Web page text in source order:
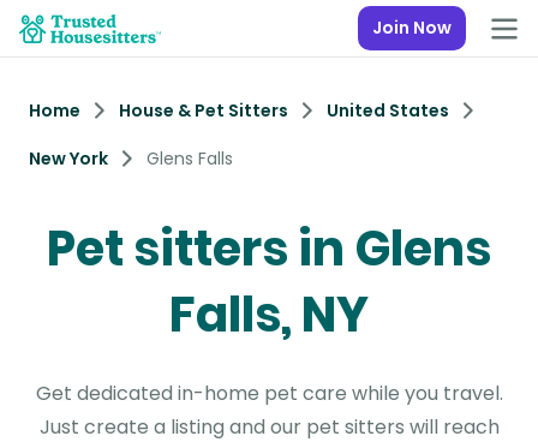
Join Now
Home House & Pet Sitters
United States
New York
Glens Falls
Pet sitters in Glens
Falls, NY
Get dedicated in-home pet care while you travel.
Just create a listing and our pet sitters will reach